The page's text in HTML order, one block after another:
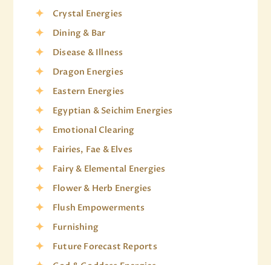
Crystal Energies
Dining & Bar
Disease & Illness
Dragon Energies
Eastern Energies
Egyptian & Seichim Energies
Emotional Clearing
Fairies, Fae & Elves
Fairy & Elemental Energies
Flower & Herb Energies
Flush Empowerments
Furnishing
Future Forecast Reports